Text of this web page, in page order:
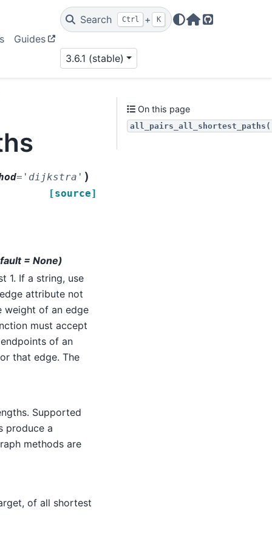
Guides
Search Ctrl + K
Home Page
GitHub
3.6.1 (stable)
= 'dijkstra' )
[source]
= None)
1. If a string, use
attribute not
weight of an edge
must accept
of an
that edge. The
Supported
produce a
methods are
of all shortest
On this page